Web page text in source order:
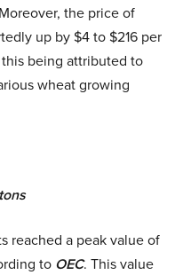
the price of
up by $4 to $216 per
being attributed to
wheat growing
reached a peak value of
to OEC. This value